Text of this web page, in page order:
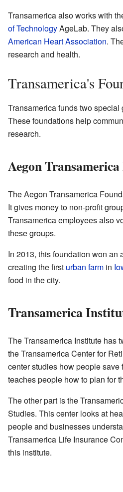
Transamerica also works with
of TechnologyAgeLab. They
American Heart Association.
research and health.
Transamerica's
Transamerica funds two
These foundations help
research.
Aegon
The Aegon Transamerica
It gives money to non-profit
Transamerica employees also
these groups.
In 2013, this foundation won an
creating the first urban farm in
food in the city.
Transamerica
The Transamerica Institute has
the Transamerica Center for
center studies how people save
teaches people how to plan for
The other part is the
Studies. This center looks at
people and businesses
Transamerica Life Insurance
this institute.